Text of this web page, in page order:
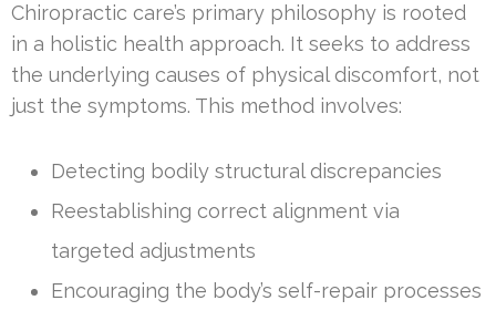
Chiropractic care’s primary philosophy is rooted
in a holistic health approach. It seeks to address
the underlying causes of physical discomfort, not
just the symptoms. This method involves:
Detecting bodily structural discrepancies
Reestablishing correct alignment via
targeted adjustments
Encouraging the body’s self-repair processes